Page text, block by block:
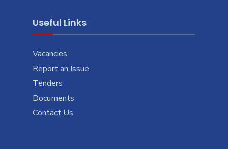
Useful Links
Vacancies
Report an Issue
Tenders
Documents
Contact Us